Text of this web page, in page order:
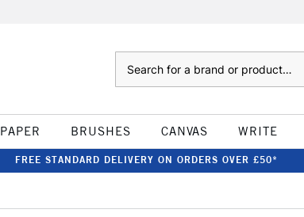
PAPER BRUSHES CANVAS WRITE
FREE STANDARD DELIVERY ON ORDERS OVER £50*